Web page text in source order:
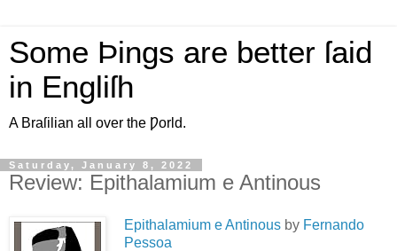
Some Þings are better ſaid
in Engliſh
A Braſilian all over the Ƿorld.
Saturday, January 8, 2022
Review: Epithalamium e Antinous
Epithalamium e Antinous by Fernando
Pessoa